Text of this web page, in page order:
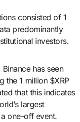
consisted of 1
predominantly
investors.
has seen
the 1 million $XRP
that this indicates
largest
one-off event.